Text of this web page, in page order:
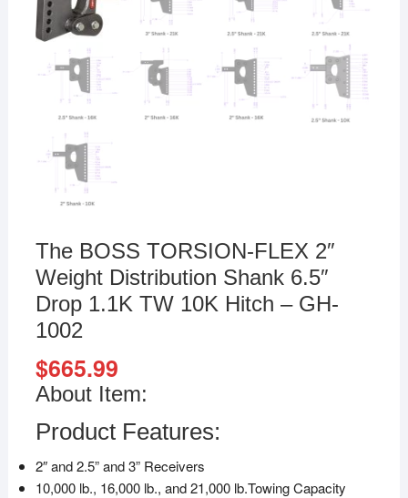
The BOSS TORSION-FLEX 2″
Weight Distribution Shank 6.5″
Drop 1.1K TW 10K Hitch – GH-
1002
$665.99
About Item:
Product Features:
2″ and 2.5” and 3” Receivers
10,000 lb., 16,000 lb., and 21,000 lb.Towing Capacity